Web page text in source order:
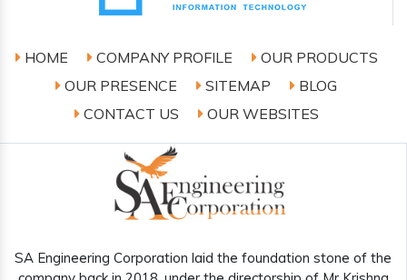
HOME COMPANY PROFILE
OUR PRODUCTS
OUR PRESENCE
SITEMAP
BLOG
CONTACT US
OUR WEBSITES
SA Engineering Corporation laid the foundation stone of the